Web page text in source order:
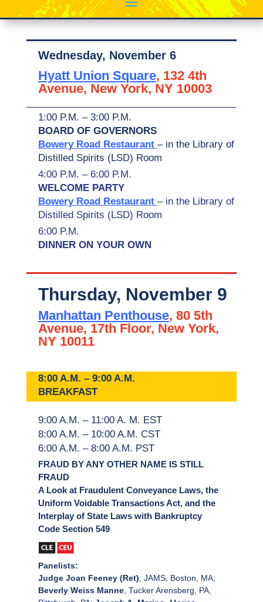
Wednesday, November 6
Hyatt Union Square, 132 4th
Avenue, New York, NY 10003
1:00 P.M. – 3:00 P.M.
BOARD OF GOVERNORS
Bowery Road Restaurant – in the Library of
Distilled Spirits (LSD) Room
4:00 P.M. – 6:00 P.M.
WELCOME PARTY
Bowery Road Restaurant – in the Library of
Distilled Spirits (LSD) Room
6:00 P.M.
DINNER ON YOUR OWN
Thursday, November 9
Manhattan Penthouse, 80 5th
Avenue, 17th Floor, New York,
NY 10011
8:00 A.M. – 9:00 A.M.
BREAKFAST
9:00 A.M. – 11:00 A. M. EST
8:00 A.M. – 10:00 A.M. CST
6:00 A.M. – 8:00 A.M. PST
FRAUD BY ANY OTHER NAME IS STILL
FRAUD
A Look at Fraudulent Conveyance Laws, the
Uniform Voidable Transactions Act, and the
Interplay of State Laws with Bankruptcy
Code Section 549
Panelists:
Judge Joan Feeney (Ret) , JAMS, Boston, MA;
Beverly Weiss Manne, Tucker Arensberg, PA,